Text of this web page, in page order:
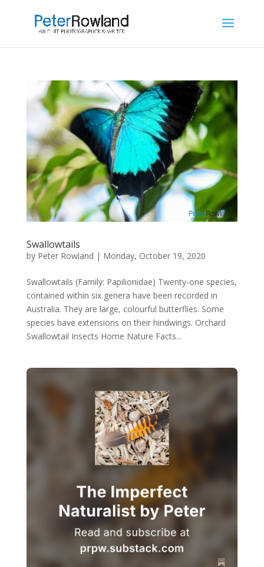
Swallowtails
by Peter Rowland | Monday, October 19, 2020
Swallowtails (Family: Papilionidae) Twenty-one species,
contained within six genera have been recorded in
Australia. They are large, colourful butterflies. Some
species have extensions on their hindwings. Orchard
Swallowtail Insects Home Nature Facts...